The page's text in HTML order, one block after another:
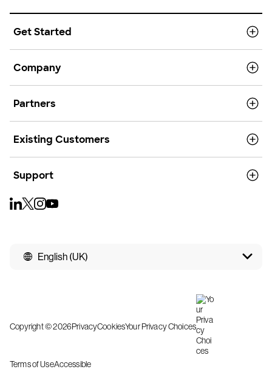
Get Started
Company
Partners
Existing Customers
Support
English (UK)
Copyright © 2026PrivacyCookiesYour Privacy Choices
Terms of UseAccessible